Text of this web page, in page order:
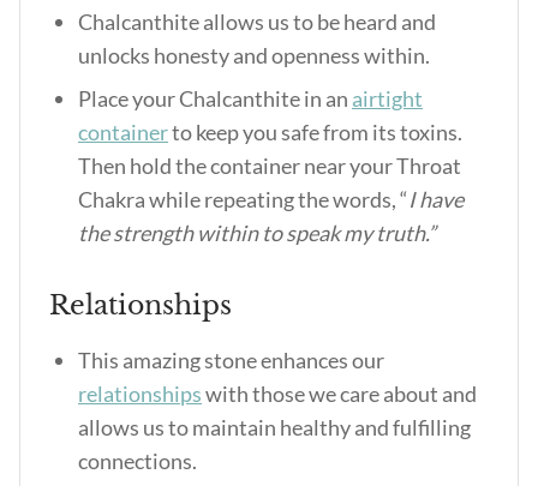
Chalcanthite allows us to be heard and
unlocks honesty and openness within.
Place your Chalcanthite in an airtight
containerto keep you safe from its toxins.
Then hold the container near your Throat
Chakra while repeating the words, “I have
the strength within to speak my truth.”
Relationships
This amazing stone enhances our
relationshipswith those we care about and
allows us to maintain healthy and fulfilling
connections.